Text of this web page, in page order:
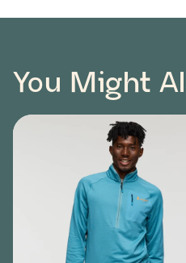
You Might